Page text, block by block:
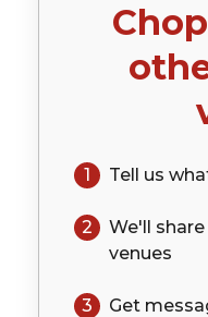
1 Tell us
2 We'll
venues
3
Get